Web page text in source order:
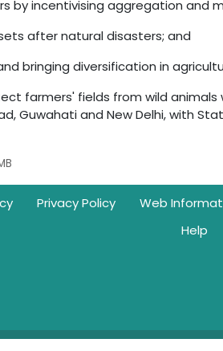
by incentivising aggregation and
after natural disasters; and
bringing diversification in
farmers' fields from wild
Guwahati and New Delhi, with
Privacy Policy Web
Help